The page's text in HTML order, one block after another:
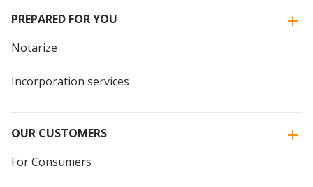
PREPARED FOR YOU
Notarize
Incorporation services
OUR CUSTOMERS
For Consumers